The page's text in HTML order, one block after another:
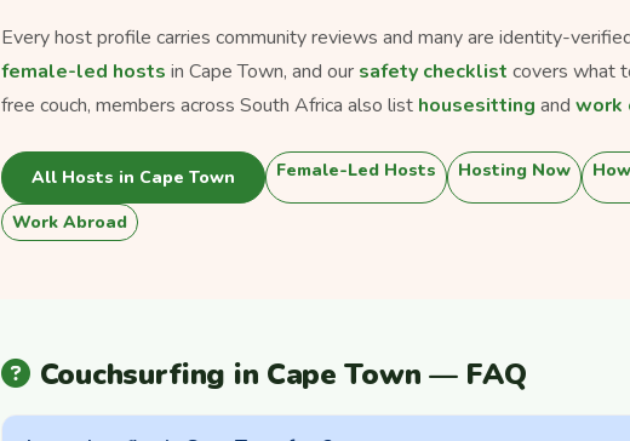
Every host profile carries community reviews and many are identity-
female-led hosts in Cape Town, and our safety checklist covers what
free couch, members across South Africa also list housesitting and work
All Hosts in Cape Town Female-Led Hosts Hosting Now
Work Abroad
Couchsurfing in Cape Town — FAQ